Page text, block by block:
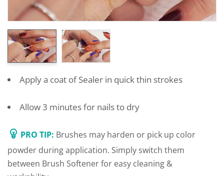
Apply a coat of Sealer in quick thin strokes
Allow 3 minutes for nails to dry
PRO TIP: Brushes may harden or pick up color
powder during application. Simply switch them
between Brush Softener for easy cleaning &